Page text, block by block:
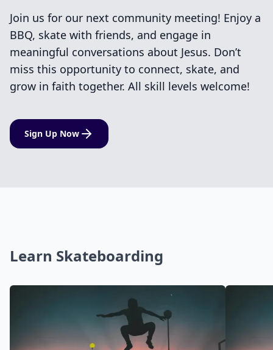
Join us for our next community meeting! Enjoy a
BBQ, skate with friends, and engage in
meaningful conversations about Jesus. Don’t
miss this opportunity to connect, skate, and
grow in faith together. All skill levels welcome!
Sign Up Now
Learn Skateboarding